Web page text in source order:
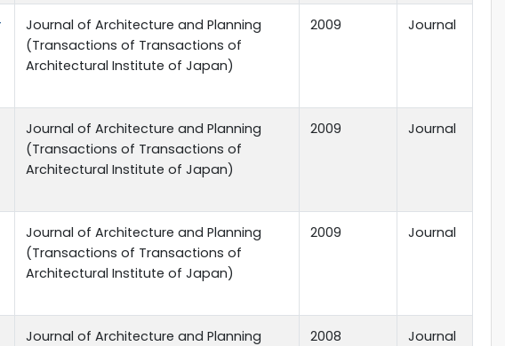
Journal of Architecture and Planning
(Transactions of Transactions of
Architectural Institute of Japan)
2009 Journal
Journal of Architecture and Planning
(Transactions of Transactions of
Architectural Institute of Japan)
2009 Journal
Journal of Architecture and Planning
(Transactions of Transactions of
Architectural Institute of Japan)
2009 Journal
Journal of Architecture and Planning
2008 Journal